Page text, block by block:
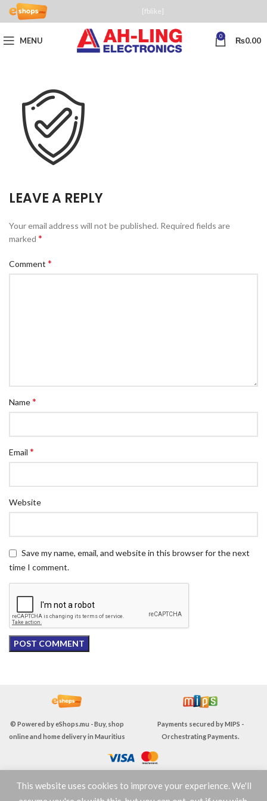
[fblike]
MENU 0 ₨0.00
LEAVE A REPLY
Your email address will not be published. Required fields are
marked *
Comment *
Name*
Email *
Website
Save my name, email, and website in this browser for the next
time I comment.
© Powered byeShops.mu - Buy, shop
online and home delivery in Mauritius
Payments secured byMIPS -
Orchestrating Payments.
TERMS & CONDITIONS
This website uses cookies to improve your experience. We'll